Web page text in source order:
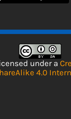
under a
4.0